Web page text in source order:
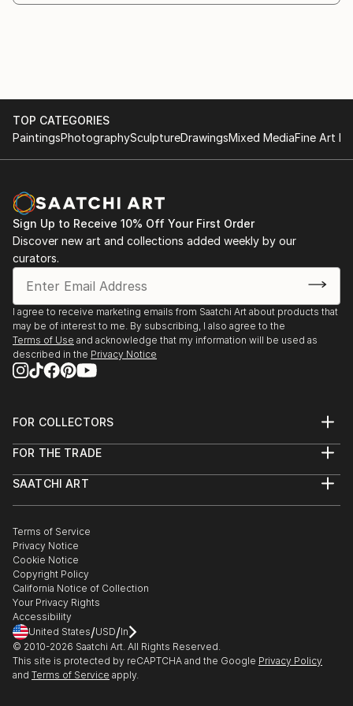
during the years of creativity.
The authentic technique of the artist, her own style
READ MORE
tender beast."
TOP CATEGORIES
PaintingsPhotographySculptureDrawingsMixed MediaFine Art
Sign Up to Receive 10% Off Your First Order
Discover new art and collections added weekly by our
curators.
I agree to receive marketing emails from Saatchi Art about products that
may be of interest to me. By subscribing, I also agree to the
Terms of Use and acknowledge that my information will be used as
described in the Privacy Notice
FOR COLLECTORS
Help Center
Commissions
Gift Card
FOR THE TRADE
Trade Program
Healthcare
Multi Family & Residential
Contact Art Consultant
SAATCHI ART
The Other Art Fair
Sell on Saatchi Art
Affiliate Program
Careers
Contact Support
Terms of Service
Privacy Notice
Cookie Notice
Copyright Policy
California Notice of Collection
Your Privacy Rights
Accessibility
United States/USD/In
© 2010-2026 Saatchi Art. All Rights Reserved.
This site is protected by reCAPTCHA and the Google Privacy Policy
and Terms of Service apply.